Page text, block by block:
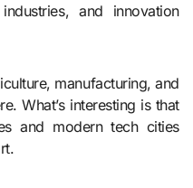
and innovation
manufacturing, and
What’s interesting is that
and modern tech cities